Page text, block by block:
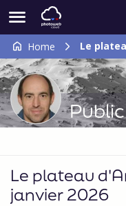
Home Le
Le plateau
janvier 2026